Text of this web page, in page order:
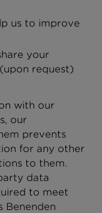
us to improve
your
request)
with our
our
prevents
for any other
to them.
data
to meet
Benenden